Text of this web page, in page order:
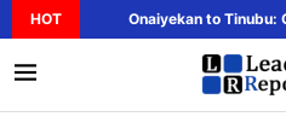
HOT Onaiyekan to Tinubu: